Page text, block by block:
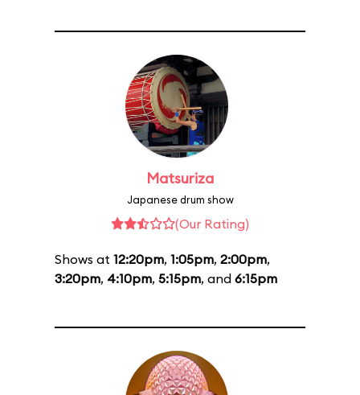
Matsuriza
Japanese drum show
(Our Rating)
Shows at 12:20pm, 1:05pm, 2:00pm,
3:20pm, 4:10pm, 5:15pm, and 6:15pm